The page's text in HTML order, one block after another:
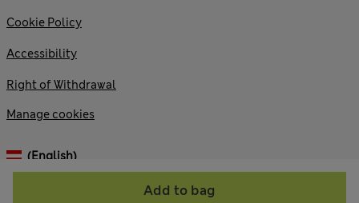
Add to bag
Cookie Policy
Accessibility
Right of Withdrawal
Manage cookies
(English)